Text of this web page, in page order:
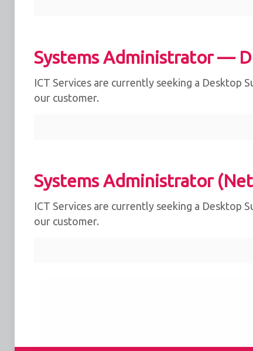
Systems Administrator —
ICT Services are currently seeking a
our customer.
Systems Administrator
ICT Services are currently seeking a
our customer.